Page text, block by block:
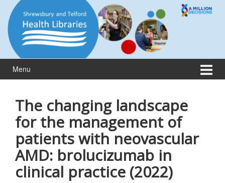
content
main
menu
Menu
The changing landscape
for the management of
patients with neovascular
AMD: brolucizumab in
clinical practice (2022)